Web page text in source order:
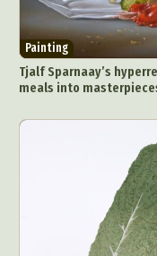
Painting
Tjalf Sparnaay’s
meals into